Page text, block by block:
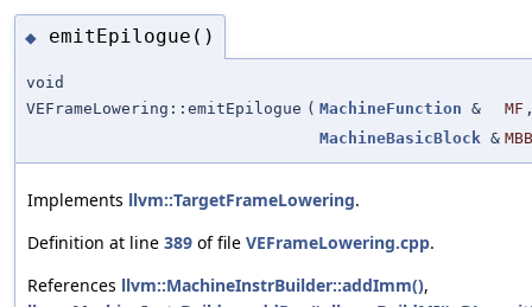
◆ emitEpilogue()
void
VEFrameLowering::emitEpilogue ( MachineFunction & MF
MachineBasicBlock & MBB
Implements llvm::TargetFrameLowering.
Definition at line 389 of file VEFrameLowering.cpp.
References llvm::MachineInstrBuilder::addImm(),